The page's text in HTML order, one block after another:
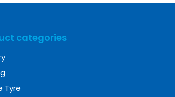
categories
Tyre